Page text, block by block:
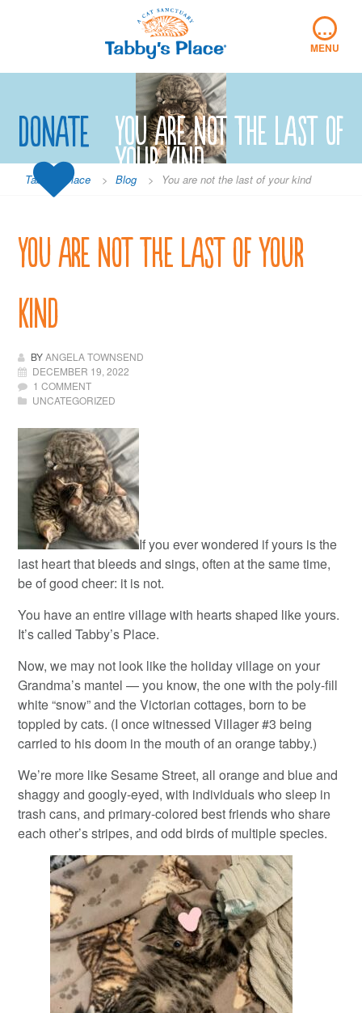
…
MENU
Donate You are not the last of
your kind
Tabby's Place > Blog > You are not the last of your kind
You are not the last of your
kind
BYANGELA TOWNSEND
DECEMBER 19, 2022
1 COMMENT
UNCATEGORIZED
If you ever wondered if yours is the
last heart that bleeds and sings, often at the same time,
be of good cheer: it is not.
You have an entire village with hearts shaped like yours.
It’s called Tabby’s Place.
Now, we may not look like the holiday village on your
Grandma’s mantel — you know, the one with the poly-fill
white “snow” and the Victorian cottages, born to be
toppled by cats. (I once witnessed Villager #3 being
carried to his doom in the mouth of an orange tabby.)
We’re more like Sesame Street, all orange and blue and
shaggy and googly-eyed, with individuals who sleep in
trash cans, and primary-colored best friends who share
each other’s stripes, and odd birds of multiple species.